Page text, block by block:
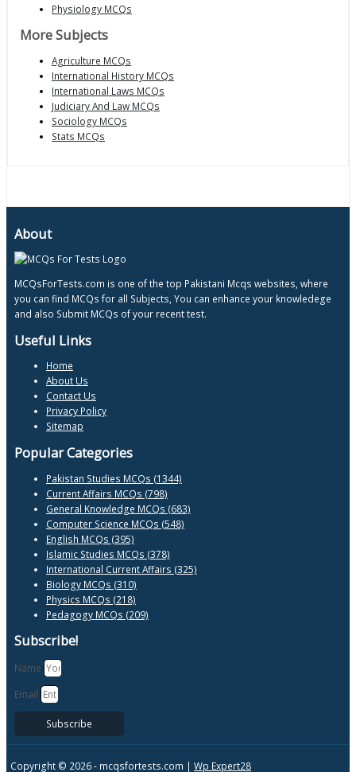
Physiology MCQs
More Subjects
Agriculture MCQs
International History MCQs
International Laws MCQs
Judiciary And Law MCQs
Sociology MCQs
Stats MCQs
About
MCQsForTests.com is one of the top Pakistani Mcqs websites, where
you can find MCQs for all Subjects, You can enhance your knowledege
and also Submit MCQs of your recent test.
Useful Links
Home
About Us
Contact Us
Privacy Policy
Sitemap
Popular Categories
Pakistan Studies MCQs (1344)
Current Affairs MCQs (798)
General Knowledge MCQs (683)
Computer Science MCQs (548)
English MCQs (395)
Islamic Studies MCQs (378)
International Current Affairs (325)
Biology MCQs (310)
Physics MCQs (218)
Pedagogy MCQs (209)
Subscribe!
Name
Email
Subscribe
Copyright © 2026 - mcqsfortests.com | Wp Expert28